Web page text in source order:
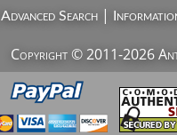
Advanced Search|
Copyright © 2011-2026